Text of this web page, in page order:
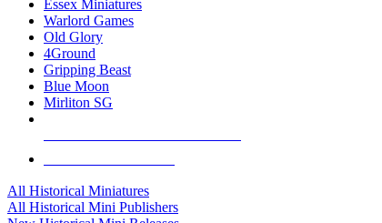
Essex Miniatures
Warlord Games
Old Glory
4Ground
Gripping Beast
Blue Moon
Mirliton SG
All Historical Miniatures
All Historical Mini Publishers